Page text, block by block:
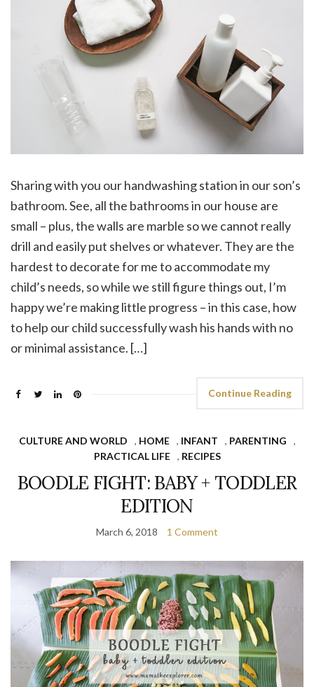
Sharing with you our handwashing station in our son’s
bathroom. See, all the bathrooms in our house are
small – plus, the walls are marble so we cannot really
drill and easily put shelves or whatever. They are the
hardest to decorate for me to accommodate my
child’s needs, so while we still figure things out, I’m
happy we’re making little progress – in this case, how
to help our child successfully wash his hands with no
or minimal assistance. […]
Continue Reading
CULTURE AND WORLD , HOME , INFANT , PARENTING
,
PRACTICAL LIFE
, RECIPES
BOODLE FIGHT: BABY + TODDLER
EDITION
March 6, 2018 1 Comment